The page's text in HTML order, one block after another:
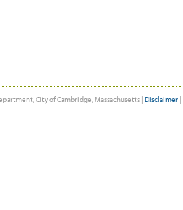
City of Cambridge, Massachusetts | Disclaimer |